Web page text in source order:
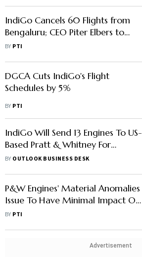
IndiGo Cancels 60 Flights from
Bengaluru; CEO Piter Elbers to
Appear Before DGCA
BY PTI
DGCA Cuts IndiGo's Flight
Schedules by 5%
BY PTI
IndiGo Will Send 13 Engines To US-
Based Pratt & Whitney For
Inspection: Report
BY OUTLOOK BUSINESS DESK
P&W Engines' Material Anomalies
Issue To Have Minimal Impact On
IndiGo Fleet: DGCA
BY PTI
Advertisement